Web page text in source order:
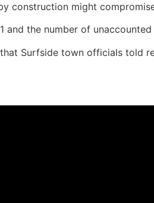
construction might
the number of
Surfside town officials told